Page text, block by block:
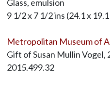
Glass, emulsion
9 1/2 x 7 1/2 ins (24.1 x
Metropolitan Museum of
Gift of Susan Mullin Vogel,
2015.499.32